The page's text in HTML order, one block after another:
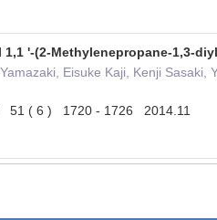
'-(2-Methylenepropane-1,3-
Eisuke Kaji, Kenji
51 ( 6 ) 1720 - 1726 2014.11